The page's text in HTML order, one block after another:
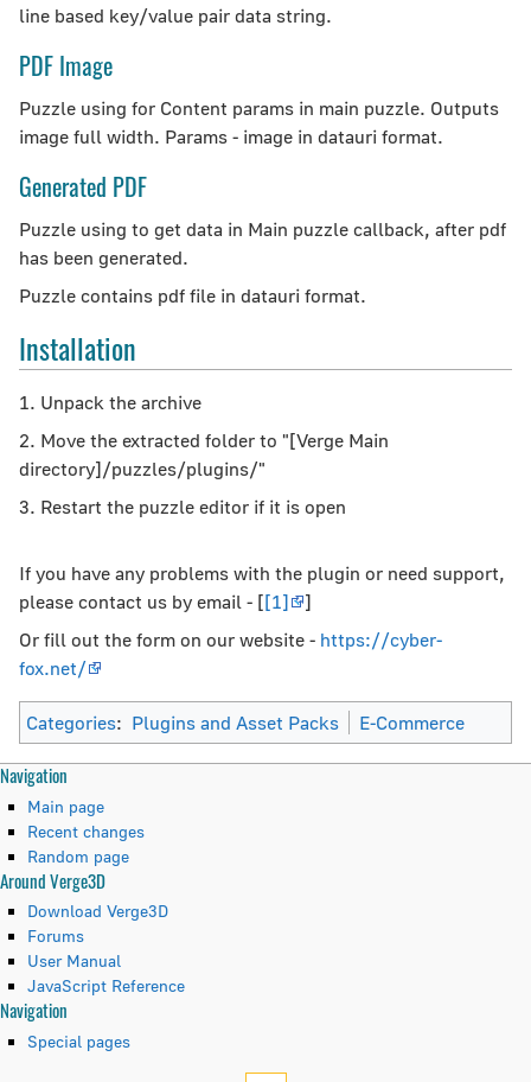
line based key/value pair data string.
PDF Image
Puzzle using for Content params in main puzzle. Outputs
image full width. Params - image in datauri format.
Generated PDF
Puzzle using to get data in Main puzzle callback, after pdf
has been generated.
Puzzle contains pdf file in datauri format.
Installation
1. Unpack the archive
2. Move the extracted folder to "[Verge Main
directory]/puzzles/plugins/"
3. Restart the puzzle editor if it is open
If you have any problems with the plugin or need support,
please contact us by email - [[1]
]
Or fill out the form on our website - https://cyber-
fox.net/
Categories: Plugins and Asset Packs E-Commerce
N
a
v
g
a
Page actions
page
discussion
read
view
source
history
Personal tools
create
account
log
in
Navigation
Main page
Recent changes
Random page
Around Verge3D
Download Verge3D
Forums
User Manual
JavaScript Reference
Tools
What
Navigation
Special pages